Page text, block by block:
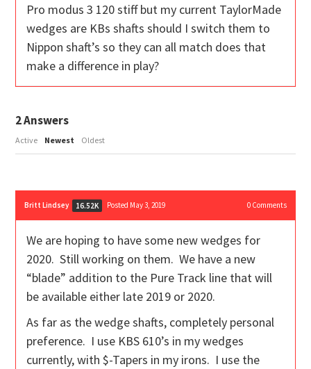
Pro modus 3 120 stiff but my current TaylorMade
wedges are KBs shafts should I switch them to
Nippon shaft’s so they can all match does that
make a difference in play?
2Answers
Active Newest Oldest
Britt Lindsey 16.52K Posted May 3, 2019 0Comments
We are hoping to have some new wedges for
2020. Still working on them. We have a new
“blade” addition to the Pure Track line that will
be available either late 2019 or 2020.
As far as the wedge shafts, completely personal
preference. I use KBS 610’s in my wedges
currently, with $-Tapers in my irons. I use the